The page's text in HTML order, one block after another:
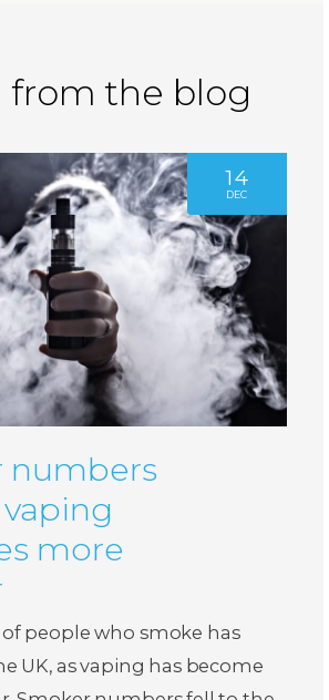
from the blog
14
DEC
numbers
more
people who smoke has
UK, as vaping has become